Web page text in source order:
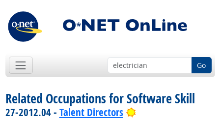
Go
Related Occupations for Software Skill
27-2012.04 - Talent Directors Bright Outlook